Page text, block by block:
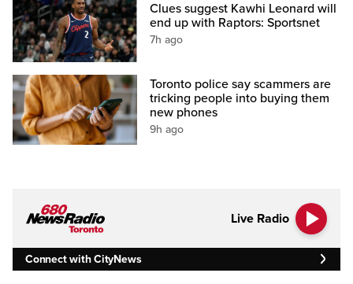
Clues suggest Kawhi Leonard will
end up with Raptors: Sportsnet
7h ago
Toronto police say scammers are
tricking people into buying them
new phones
9h ago
Live Radio
Connect with CityNews